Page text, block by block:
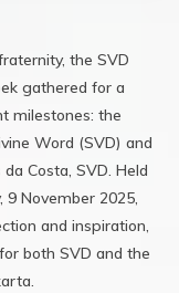
the SVD
gathered for a
milestones: the
Word (SVD) and
Costa, SVD. Held
9 November 2025,
and inspiration,
both SVD and the